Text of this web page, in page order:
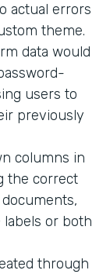
actual errors
theme.
data would
users to
previously
columns in
the correct
or both
through